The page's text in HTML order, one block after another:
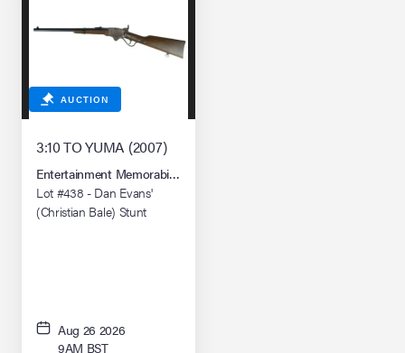
AUCTION
3:10 TO YUMA (2007)
Entertainment Memorabilia Live Auction: Los Angeles Summer 2026
Lot #438 - Dan Evans'
(Christian Bale) Stunt
Aug 26 2026
9AM BST